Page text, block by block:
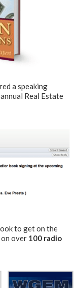
a speaking
Real Estate
to get on the
over 100 radio